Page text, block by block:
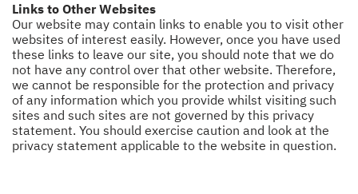
Links to Other Websites
Our website may contain links to enable you to visit other
websites of interest easily. However, once you have used
these links to leave our site, you should note that we do
not have any control over that other website. Therefore,
we cannot be responsible for the protection and privacy
of any information which you provide whilst visiting such
sites and such sites are not governed by this privacy
statement. You should exercise caution and look at the
privacy statement applicable to the website in question.